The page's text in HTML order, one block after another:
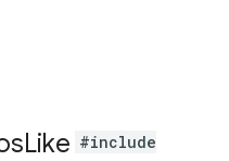
Like #include